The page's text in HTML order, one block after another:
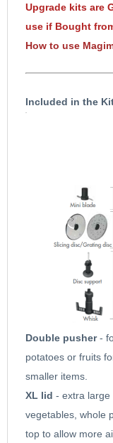
Youroriginal Main
use the cone shaped
press do not fit.
Designed to fit
16415 16416 16457
18420 18421 18426
Click for
Upgrade kits are
use if Bought
How to use
Included in the
Double pusher-
potatoes or fruits
smaller items.
XL lid - extra large
vegetables, whole
top to allow more